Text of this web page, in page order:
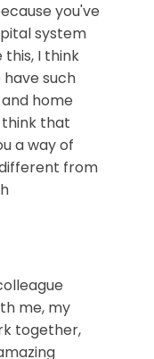
you've
system
I think
such
home
think that
a way of
from
me, my
together,